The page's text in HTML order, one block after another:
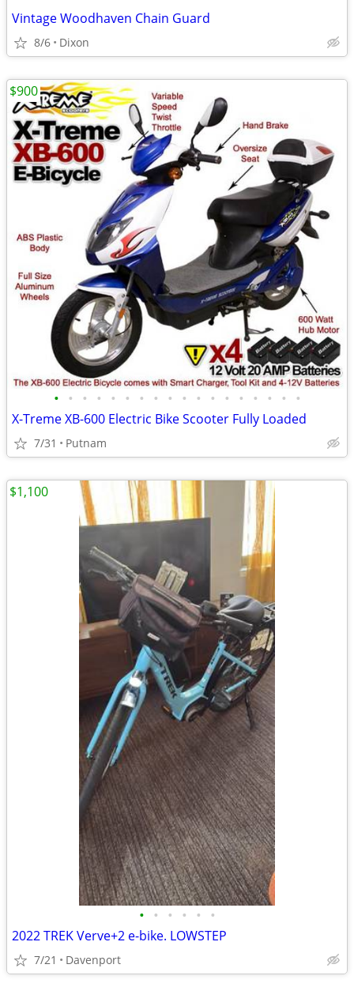
Vintage Woodhaven Chain Guard
8/6 Dixon
• • • • • • • • • • • • • • • • • •
X-Treme XB-600 Electric Bike Scooter Fully Loaded
7/31 Putnam
$900
• • • • • •
2022 TREK Verve+2 e-bike. LOWSTEP
7/21 Davenport
$1,100